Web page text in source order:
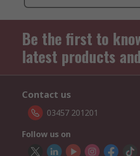
Be the first to
latest products
Contact us
03457 201201
Follow us on